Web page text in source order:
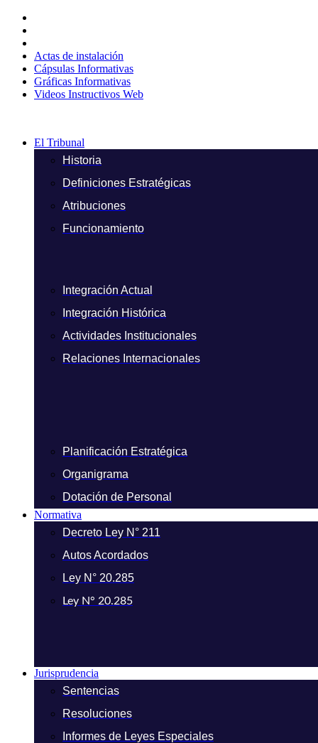
contenido
Actas de instalación
Cápsulas Informativas
Gráficas Informativas
Videos Instructivos Web
El Tribunal
Historia
Definiciones Estratégicas
Atribuciones
Funcionamiento
Integración Actual
Integración Histórica
Actividades Institucionales
Relaciones Internacionales
Planificación Estratégica
Organigrama
Dotación de Personal
Normativa
Decreto Ley N° 211
Autos Acordados
Ley N° 20.285
Ley N° 20.285
Jurisprudencia
Sentencias
Resoluciones
Informes de Leyes Especiales